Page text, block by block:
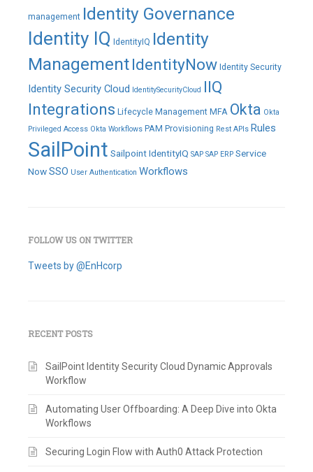
management Identity Governance
Identity IQ IdentityIQ Identity
ManagementIdentityNow Identity Security
Identity Security Cloud IdentitySecurityCloud IIQ
Integrations Lifecycle Management MFA Okta Okta
Privileged Access Okta Workflows PAM Provisioning Rest APIs Rules
SailPoint Sailpoint IdentityIQ SAP SAP ERP Service
NowSSO User Authentication Workflows
FOLLOW US ON TWITTER
Tweets by @EnHcorp
RECENT POSTS
SailPoint Identity Security Cloud Dynamic Approvals
Workflow
Automating User Offboarding: A Deep Dive into Okta
Workflows
Securing Login Flow with Auth0 Attack Protection